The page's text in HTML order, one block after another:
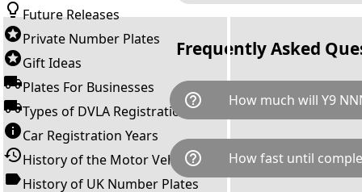
Future Releases
Private Number Plates
Gift Ideas
Plates For Businesses
Types of DVLA Registrations
Car Registration Years
History of the Motor Vehicle
History of UK Number Plates
Frequently Asked
help_outline How much will Y9
Y9 NNN is available for a
breaks down as follows:
Government transfer fee and
help_outline How fast until